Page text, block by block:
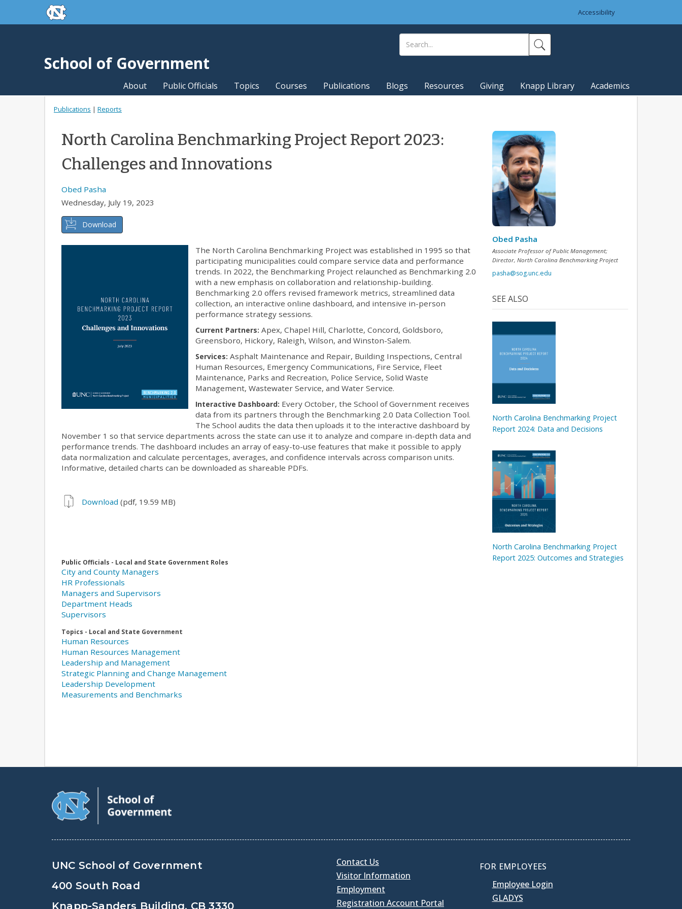
Skip to main contentskip to the end of the global utility bar
Accessibility
School of Government
About Public Officials Topics Courses Publications Blogs Resources Giving Knapp Library Academics
Publications | Reports
North Carolina Benchmarking Project Report 2023:
Challenges and Innovations
Obed Pasha
Wednesday, July 19, 2023
Download
The North Carolina Benchmarking Project was established in 1995 so that
participating municipalities could compare service data and performance
trends. In 2022, the Benchmarking Project relaunched as Benchmarking 2.0
with a new emphasis on collaboration and relationship-building.
Benchmarking 2.0 offers revised framework metrics, streamlined data
collection, an interactive online dashboard, and intensive in-person
performance strategy sessions.
Current Partners: Apex, Chapel Hill, Charlotte, Concord, Goldsboro,
Greensboro, Hickory, Raleigh, Wilson, and Winston-Salem.
Services: Asphalt Maintenance and Repair, Building Inspections, Central
Human Resources, Emergency Communications, Fire Service, Fleet
Maintenance, Parks and Recreation, Police Service, Solid Waste
Management, Wastewater Service, and Water Service.
Interactive Dashboard: Every October, the School of Government receives
data from its partners through the Benchmarking 2.0 Data Collection Tool.
The School audits the data then uploads it to the interactive dashboard by
November 1 so that service departments across the state can use it to analyze and compare in-depth data and
performance trends. The dashboard includes an array of easy-to-use features that make it possible to apply
data normalization and calculate percentages, averages, and confidence intervals across comparison units.
Informative, detailed charts can be downloaded as shareable PDFs.
Download (pdf, 19.59 MB)
Public Officials - Local and State Government Roles
City and County Managers
HR Professionals
Managers and Supervisors
Department Heads
Supervisors
Topics - Local and State Government
Human Resources
Human Resources Management
Leadership and Management
Strategic Planning and Change Management
Leadership Development
Measurements and Benchmarks
Obed Pasha
Associate Professor of Public Management;
Director, North Carolina Benchmarking Project
pasha@sog.unc.edu
SEE ALSO
North Carolina Benchmarking Project
Report 2024: Data and Decisions
North Carolina Benchmarking Project
Report 2025: Outcomes and Strategies
UNC School of Government
400 South Road
Knapp-Sanders Building, CB 3330
Contact Us
Visitor Information
Employment
Registration Account Portal
FOR EMPLOYEES
Employee Login
GLADYS